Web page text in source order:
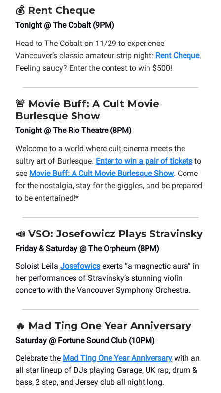
💰 Rent Cheque
Tonight @ The Cobalt (9PM)
Head to The Cobalt on 11/29 to experience
Vancouver’s classic amateur strip night: Rent Cheque.
Feeling saucy? Enter the contest to win $500!
🚨 Movie Buff: A Cult Movie
Burlesque Show
Tonight @ The Rio Theatre (8PM)
Welcome to a world where cult cinema meets the
sultry art of Burlesque. Enter to win a pair of tickets to
see Movie Buff: A Cult Movie Burlesque Show. Come
for the nostalgia, stay for the giggles, and be prepared
to be entertained!*
📣 VSO: Josefowicz Plays Stravinsky
Friday & Saturday @ The Orpheum (8PM)
Soloist Leila Josefowics exerts “a magnectic aura” in
her performances of Stravinsky’s stunning violin
concerto with the Vancouver Symphony Orchestra.
🔥 Mad Ting One Year Anniversary
Saturday @ Fortune Sound Club (10PM)
Celebrate the Mad Ting One Year Anniversary with an
all star lineup of DJs playing Garage, UK rap, drum &
bass, 2 step, and Jersey club all night long.